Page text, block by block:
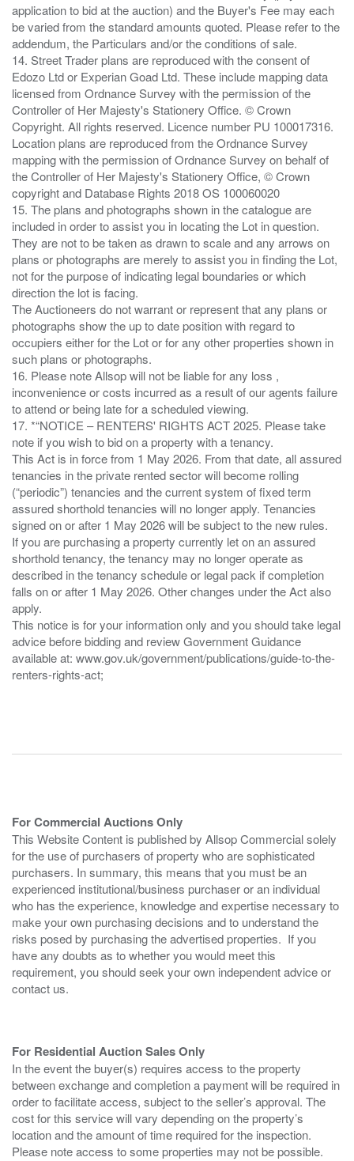
application to bid at the auction) and the Buyer's Fee may each
be varied from the standard amounts quoted. Please refer to the
addendum, the Particulars and/or the conditions of sale.
14. Street Trader plans are reproduced with the consent of
Edozo Ltd or Experian Goad Ltd. These include mapping data
licensed from Ordnance Survey with the permission of the
Controller of Her Majesty's Stationery Office. © Crown
Copyright. All rights reserved. Licence number PU 100017316.
Location plans are reproduced from the Ordnance Survey
mapping with the permission of Ordnance Survey on behalf of
the Controller of Her Majesty's Stationery Office, © Crown
copyright and Database Rights 2018 OS 100060020
15. The plans and photographs shown in the catalogue are
included in order to assist you in locating the Lot in question.
They are not to be taken as drawn to scale and any arrows on
plans or photographs are merely to assist you in finding the Lot,
not for the purpose of indicating legal boundaries or which
direction the lot is facing.
The Auctioneers do not warrant or represent that any plans or
photographs show the up to date position with regard to
occupiers either for the Lot or for any other properties shown in
such plans or photographs.
16. Please note Allsop will not be liable for any loss ,
inconvenience or costs incurred as a result of our agents failure
to attend or being late for a scheduled viewing.
17. *“NOTICE – RENTERS' RIGHTS ACT 2025. Please take
note if you wish to bid on a property with a tenancy.
This Act is in force from 1 May 2026. From that date, all assured
tenancies in the private rented sector will become rolling
(“periodic”) tenancies and the current system of fixed term
assured shorthold tenancies will no longer apply. Tenancies
signed on or after 1 May 2026 will be subject to the new rules.
If you are purchasing a property currently let on an assured
shorthold tenancy, the tenancy may no longer operate as
described in the tenancy schedule or legal pack if completion
falls on or after 1 May 2026. Other changes under the Act also
apply.
This notice is for your information only and you should take legal
advice before bidding and review Government Guidance
available at: www.gov.uk/government/publications/guide-to-the-
renters-rights-act;
For Commercial Auctions Only
This Website Content is published by Allsop Commercial solely
for the use of purchasers of property who are sophisticated
purchasers. In summary, this means that you must be an
experienced institutional/business purchaser or an individual
who has the experience, knowledge and expertise necessary to
make your own purchasing decisions and to understand the
risks posed by purchasing the advertised properties. If you
have any doubts as to whether you would meet this
requirement, you should seek your own independent advice or
contact us.
For Residential Auction Sales Only
In the event the buyer(s) requires access to the property
between exchange and completion a payment will be required in
order to facilitate access, subject to the seller’s approval. The
cost for this service will vary depending on the property’s
location and the amount of time required for the inspection.
Please note access to some properties may not be possible.